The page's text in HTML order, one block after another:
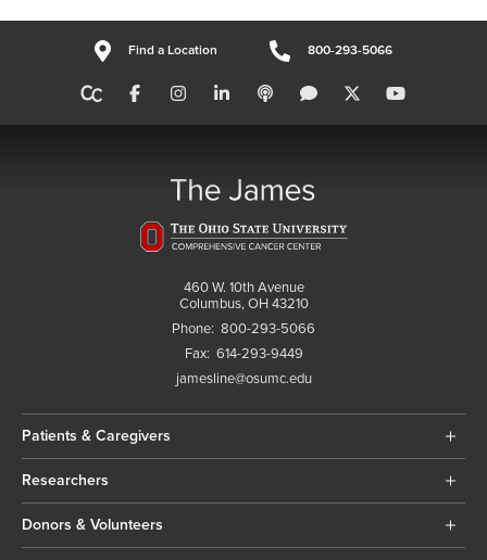
Find a Location 800-293-5066
460 W. 10th Avenue
Columbus, OH 43210
Phone: 800-293-5066
Fax: 614-293-9449
jamesline@osumc.edu
Patients & Caregivers
Researchers
Donors & Volunteers